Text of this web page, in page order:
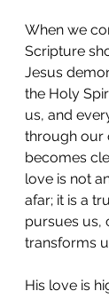
When we
Scripture
Jesus
the Holy
us, and
through our
becomes
love is not
afar; it is a
pursues us,
transforms
His love is